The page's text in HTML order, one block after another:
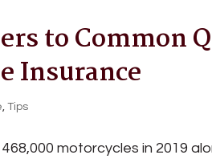
to Common
Insurance
,Tips
motorcycles in 2019